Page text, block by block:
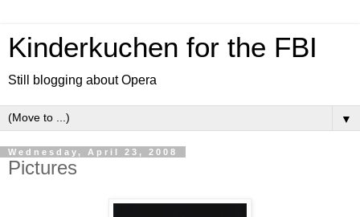
Kinderkuchen for the FBI
Still blogging about Opera
▼
Wednesday, April 23, 2008
Pictures